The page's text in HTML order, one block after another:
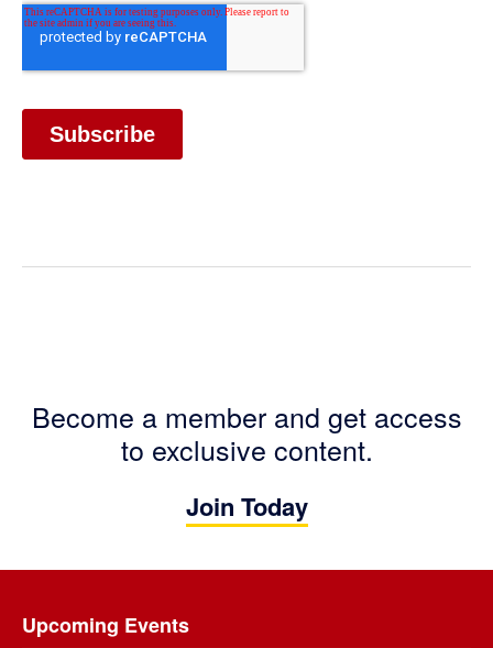
Become a member and get access
to exclusive content.
Join Today
Upcoming Events